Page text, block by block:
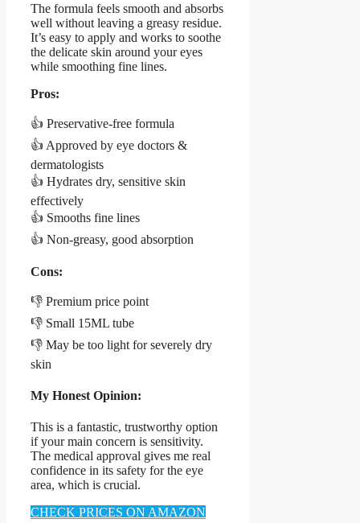
The formula feels smooth and absorbs
well without leaving a greasy residue.
It’s easy to apply and works to soothe
the delicate skin around your eyes
while smoothing fine lines.
Pros:
👍 Preservative-free formula
👍 Approved by eye doctors &
dermatologists
👍 Hydrates dry, sensitive skin
effectively
👍 Smooths fine lines
👍 Non-greasy, good absorption
Cons:
👎 Premium price point
👎 Small 15ML tube
👎 May be too light for severely dry
skin
My Honest Opinion:
This is a fantastic, trustworthy option
if your main concern is sensitivity.
The medical approval gives me real
confidence in its safety for the eye
area, which is crucial.
CHECK PRICES ON AMAZON